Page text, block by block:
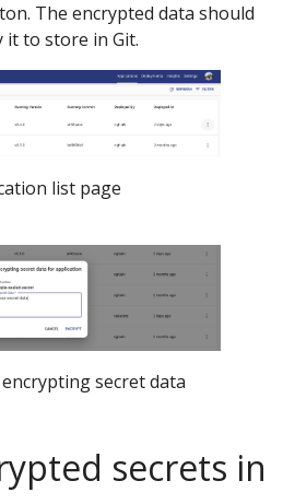
The encrypted data should
it to store in Git.
list page
secret data
secrets in